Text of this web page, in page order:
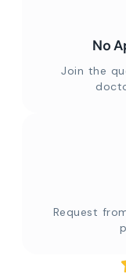
No
Join the
Request